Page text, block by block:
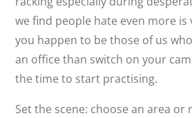
we find people hate even more is
you happen to be those of us
an office than switch on your
the time to start practising.
Set the scene: choose an area or